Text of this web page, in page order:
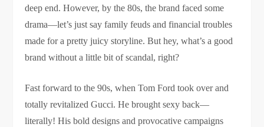
deep end. However, by the 80s, the brand faced some
drama—let’s just say family feuds and financial troubles
made for a pretty juicy storyline. But hey, what’s a good
brand without a little bit of scandal, right?
Fast forward to the 90s, when Tom Ford took over and
totally revitalized Gucci. He brought sexy back—
literally! His bold designs and provocative campaigns